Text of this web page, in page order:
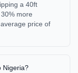
a 40ft
more
price of
Nigeria?